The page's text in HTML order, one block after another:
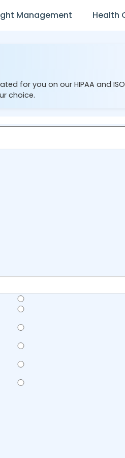
Management Health
for you on our HIPAA and
choice.